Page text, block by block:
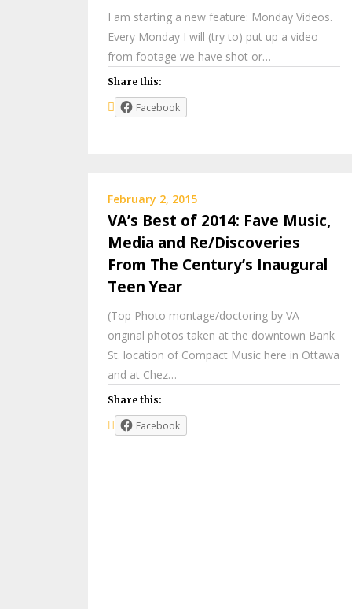
I am starting a new feature: Monday Videos.
Every Monday I will (try to) put up a video
from footage we have shot or…
Share this:
Facebook
February 2, 2015
VA’s Best of 2014: Fave Music,
Media and Re/Discoveries
From The Century’s Inaugural
Teen Year
(Top Photo montage/doctoring by VA —
original photos taken at the downtown Bank
St. location of Compact Music here in Ottawa
and at Chez…
Share this:
Facebook